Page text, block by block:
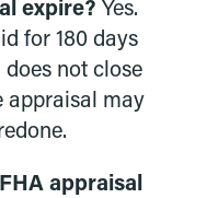
expire?Yes.
for 180 days
not close
appraisal may
appraisal